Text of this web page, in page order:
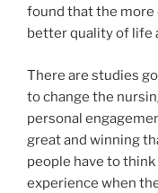
found that the more
better quality of life
There are studies
to change the
personal
great and winning
people have to
experience when